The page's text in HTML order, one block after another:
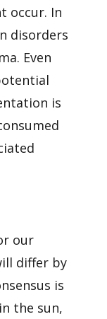
occur. In
disorders
Even
is
our
differ by
is
the sun,